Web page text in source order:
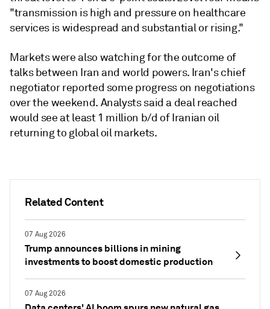
Related Content
07 Aug 2026
Trump announces billions in mining
investments to boost domestic production
07 Aug 2026
"transmission is high and pressure on healthcare
services is widespread and substantial or rising."
Markets were also watching for the outcome of
talks between Iran and world powers. Iran's chief
negotiator reported some progress on negotiations
over the weekend. Analysts said a deal reached
would see at least 1 million b/d of Iranian oil
returning to global oil markets.